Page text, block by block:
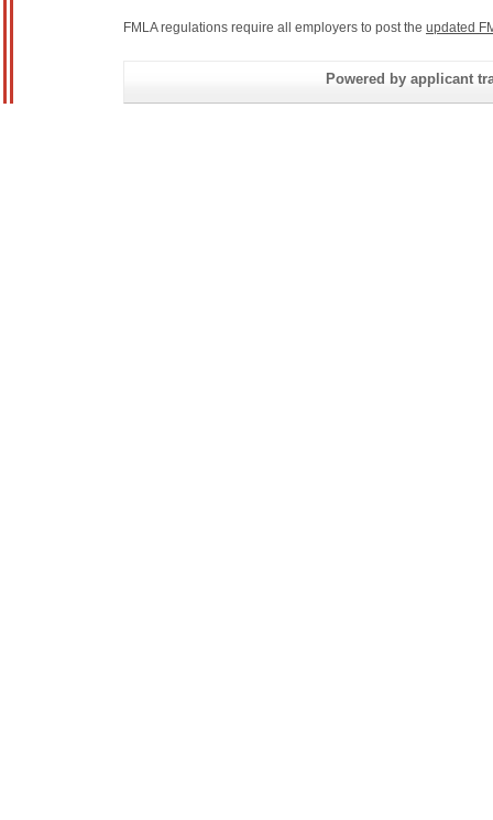
FMLA regulations require all employers to post the updated
Powered by applicant